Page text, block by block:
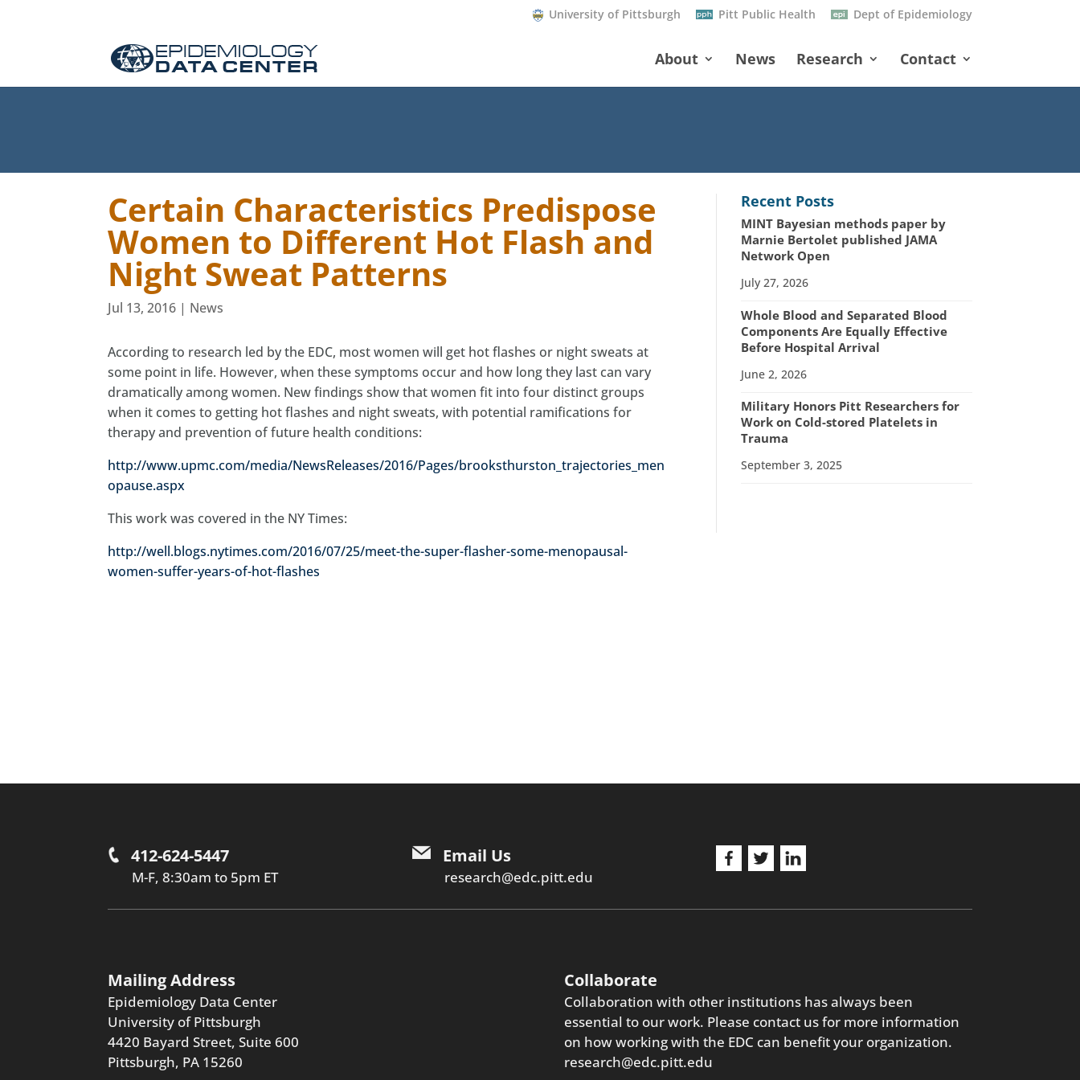
University of Pittsburgh Pitt Public Health Dept of Epidemiology
About News Research Contact
Certain Characteristics Predispose
Women to Different Hot Flash and
Night Sweat Patterns
Jul 13, 2016 | News
According to research led by the EDC, most women will get hot flashes or night sweats at
some point in life. However, when these symptoms occur and how long they last can vary
dramatically among women. New findings show that women fit into four distinct groups
when it comes to getting hot flashes and night sweats, with potential ramifications for
therapy and prevention of future health conditions:
http://www.upmc.com/media/NewsReleases/2016/Pages/brooksthurston_trajectories_men
opause.aspx
This work was covered in the NY Times:
http://well.blogs.nytimes.com/2016/07/25/meet-the-super-flasher-some-menopausal-
women-suffer-years-of-hot-flashes
Recent Posts
MINT Bayesian methods paper by
Marnie Bertolet published JAMA
Network Open
July 27, 2026
Whole Blood and Separated Blood
Components Are Equally Effective
Before Hospital Arrival
June 2, 2026
Military Honors Pitt Researchers for
Work on Cold-stored Platelets in
Trauma
September 3, 2025
412-624-5447
M-F, 8:30am to 5pm ET
Email Us
research@edc.pitt.edu
Mailing Address
Epidemiology Data Center
University of Pittsburgh
4420 Bayard Street, Suite 600
Pittsburgh, PA 15260
Collaborate
Collaboration with other institutions has always been
essential to our work. Please contact us for more information
on how working with the EDC can benefit your organization.
research@edc.pitt.edu